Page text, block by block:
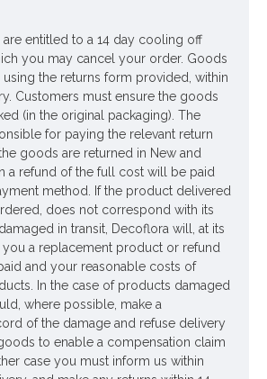
W13cm
Polyester
coated wire
Follow us on for design ideas
are entitled to a 14 day cooling off
you may cancel your order. Goods
the returns form provided, within
Customers must ensure the goods
(in the original packaging). The
for paying the relevant return
goods are returned in New and
a refund of the full cost will be paid
method. If the product delivered
does not correspond with its
in transit, Decoflora will, at its
a replacement product or refund
and your reasonable costs of
In the case of products damaged
where possible, make a
of the damage and refuse delivery
to enable a compensation claim
case you must inform us within